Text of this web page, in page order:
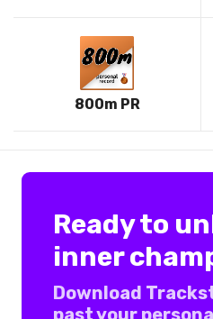
800m PR
Ready to
inner
Download
past your